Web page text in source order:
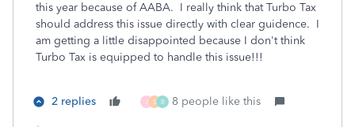
this year because of AABA. I really think that Turbo Tax
should address this issue directly with clear guidence. I
am getting a little disappointed because I don't think
Turbo Tax is equipped to handle this issue!!!
2 replies J S B 8 people like this